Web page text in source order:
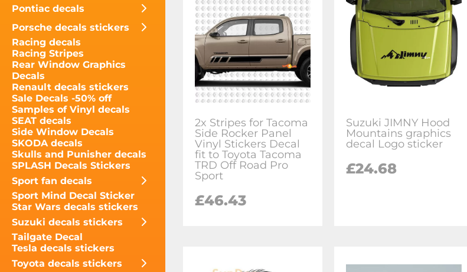
Pontiac decals
Porsche decals stickers
Racing decals
Racing Stripes
Rear Window Graphics
Decals
Renault decals stickers
Sale Decals -50% off
Samples of Vinyl decals
SEAT decals
Side Window Decals
SKODA decals
Skulls and Punisher decals
SPLASH Decals Stickers
Sport fan decals
Sport Mind Decal Sticker
Star Wars decals stickers
Suzuki decals stickers
Tailgate Decal
Tesla decals stickers
Toyota decals stickers
2x Stripes for Tacoma
Side Rocker Panel
Vinyl Stickers Decal
fit to Toyota Tacoma
TRD Off Road Pro
Sport
£46.43
Suzuki JIMNY Hood
Mountains graphics
decal Logo sticker
£24.68